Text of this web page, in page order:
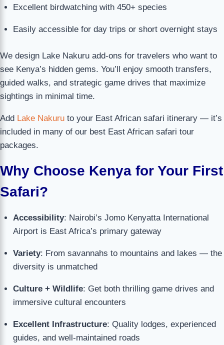
Excellent birdwatching with 450+ species
Easily accessible for day trips or short overnight stays
We design Lake Nakuru add-ons for travelers who want to
see Kenya’s hidden gems. You’ll enjoy smooth transfers,
guided walks, and strategic game drives that maximize
sightings in minimal time.
Add Lake Nakuru to your East African safari itinerary — it’s
included in many of our best East African safari tour
packages.
Why Choose Kenya for Your First
Safari?
Accessibility: Nairobi’s Jomo Kenyatta International
Airport is East Africa’s primary gateway
Variety: From savannahs to mountains and lakes — the
diversity is unmatched
Culture + Wildlife: Get both thrilling game drives and
immersive cultural encounters
Excellent Infrastructure: Quality lodges, experienced
guides, and well-maintained roads